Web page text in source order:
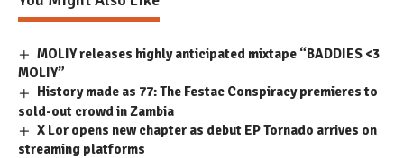
MOLIY releases highly anticipated mixtape “BADDIES <3
MOLIY”
History made as 77: The Festac Conspiracy premieres to
sold-out crowd in Zambia
X Lor opens new chapter as debut EP Tornado arrives on
streaming platforms